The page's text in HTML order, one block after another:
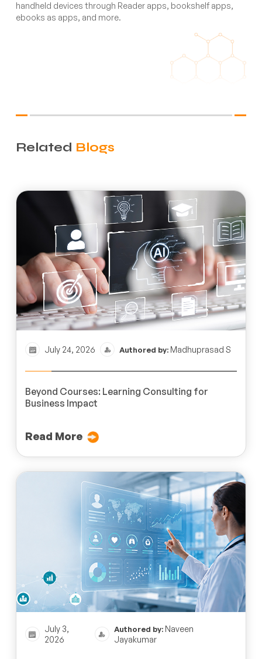
handheld devices through Reader apps, bookshelf apps,
ebooks as apps, and more.
Related Blogs
July 24, 2026 Authored by: Madhuprasad S
Beyond Courses: Learning Consulting for
Business Impact
Read More
July 3,
2026
Authored by:Naveen
Jayakumar